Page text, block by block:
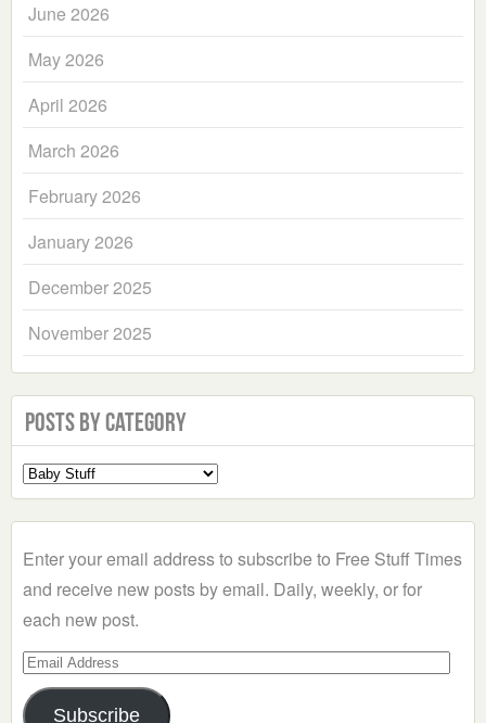
June 2026
May 2026
April 2026
March 2026
February 2026
January 2026
December 2025
November 2025
Posts by Category
Select
a
Enter your email address to subscribe to Free Stuff Times
and receive new posts by email. Daily, weekly, or for
each new post.
Email
Address
Subscribe